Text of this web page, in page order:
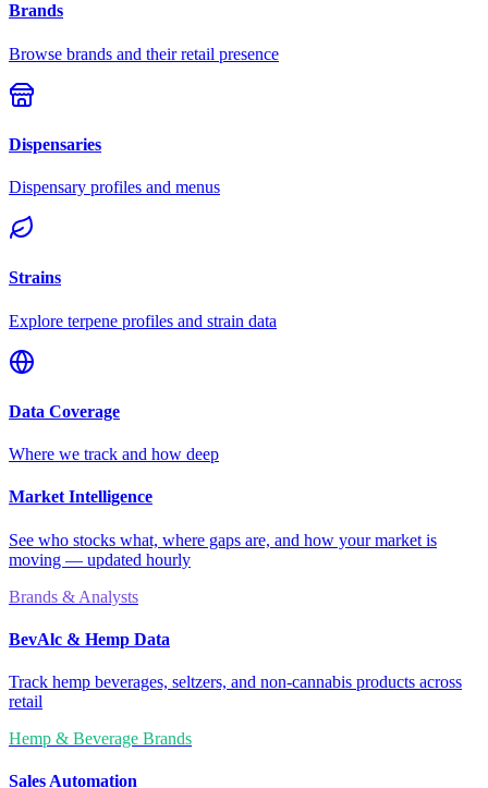
Brands
Browse brands and their retail presence
Dispensaries
Dispensary profiles and menus
Strains
Explore terpene profiles and strain data
Data Coverage
Where we track and how deep
Market Intelligence
See who stocks what, where gaps are, and how your market is
moving — updated hourly
Brands & Analysts
BevAlc & Hemp Data
Track hemp beverages, seltzers, and non-cannabis products across
retail
Hemp & Beverage Brands
Sales Automation